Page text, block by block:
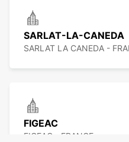
SARLAT-LA-CANEDA
SARLAT LA CANEDA -
FIGEAC
FIGEAC - FRANCE